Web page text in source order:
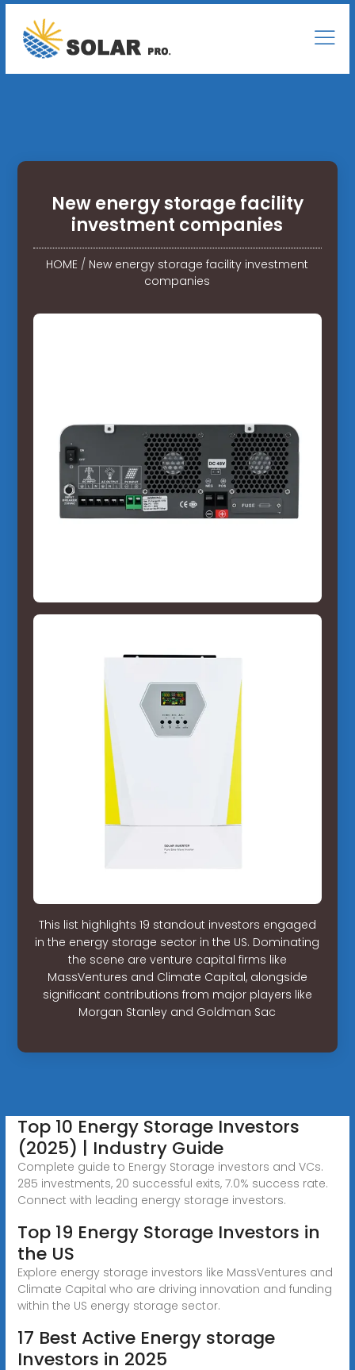
New energy storage facility
investment companies
HOME / New energy storage facility investment
companies
This list highlights 19 standout investors engaged
in the energy storage sector in the US. Dominating
the scene are venture capital firms like
MassVentures and Climate Capital, alongside
significant contributions from major players like
Morgan Stanley and Goldman Sac
Top 10 Energy Storage Investors
(2025) | Industry Guide
Complete guide to Energy Storage investors and VCs.
285 investments, 20 successful exits, 7.0% success rate.
Connect with leading energy storage investors.
Top 19 Energy Storage Investors in
the US
Explore energy storage investors like MassVentures and
Climate Capital who are driving innovation and funding
within the US energy storage sector.
17 Best Active Energy storage
Investors in 2025